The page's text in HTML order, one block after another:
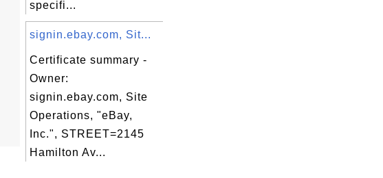
specifi...
signin.ebay.com, Sit...
Certificate summary -
Owner:
signin.ebay.com, Site
Operations, "eBay,
Inc.", STREET=2145
Hamilton Av...